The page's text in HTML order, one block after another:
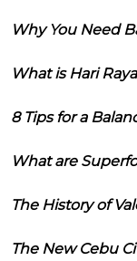
Why You Need
What is Hari
8 Tips for a
What are
The History of
The New Cebu